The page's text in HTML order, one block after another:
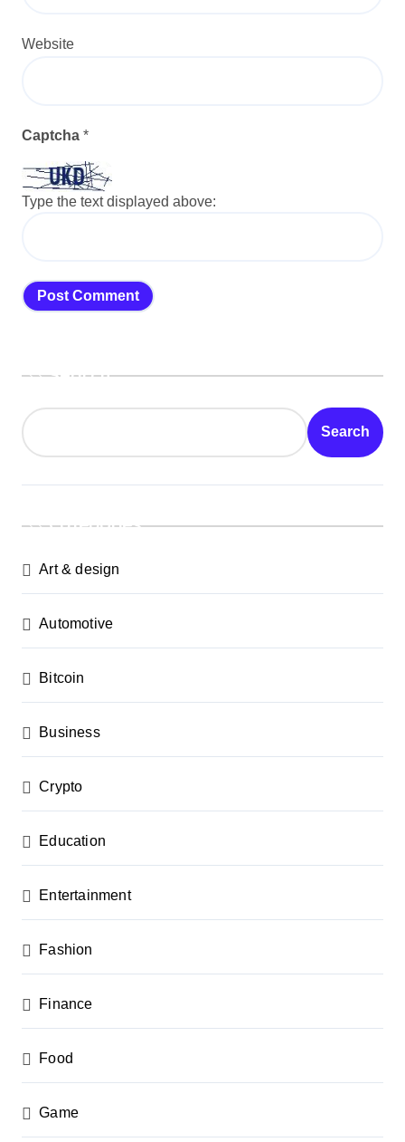
Website
Captcha *
Type the text displayed above:
Search
Search
Categories
Art & design
Automotive
Bitcoin
Business
Crypto
Education
Entertainment
Fashion
Finance
Food
Game